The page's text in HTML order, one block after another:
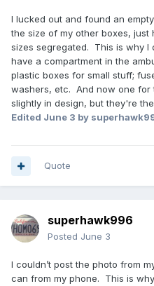
I lucked out and found an
the size of my other boxes, just
sizes segregated. This is why
have a compartment in the
plastic boxes for small stuff;
washers, etc. And now one
slightly in design, but they're
Edited June 3 by
Quote
superhawk996
Posted June 3
I couldn’t post the photo from
can from my phone. This is